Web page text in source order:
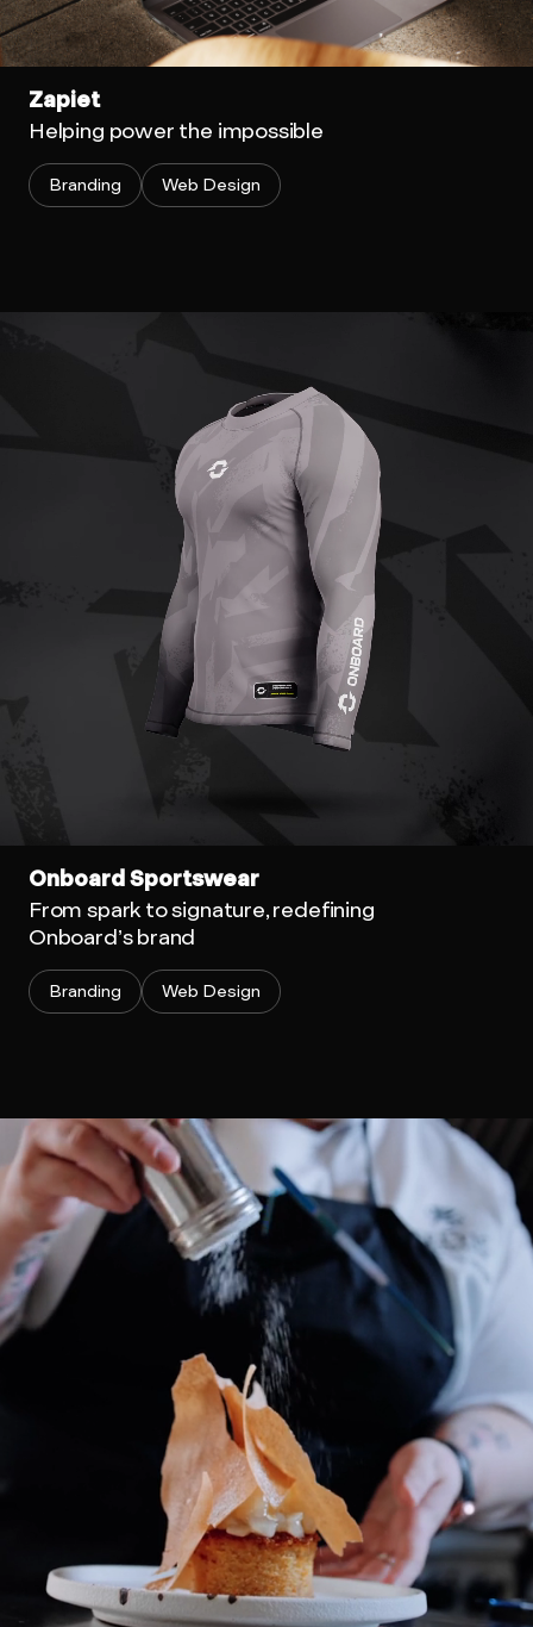
Zapiet
Helping power the impossible
Branding Web Design
Onboard Sportswear
From spark to signature, redefining
Onboard’s brand
Branding Web Design